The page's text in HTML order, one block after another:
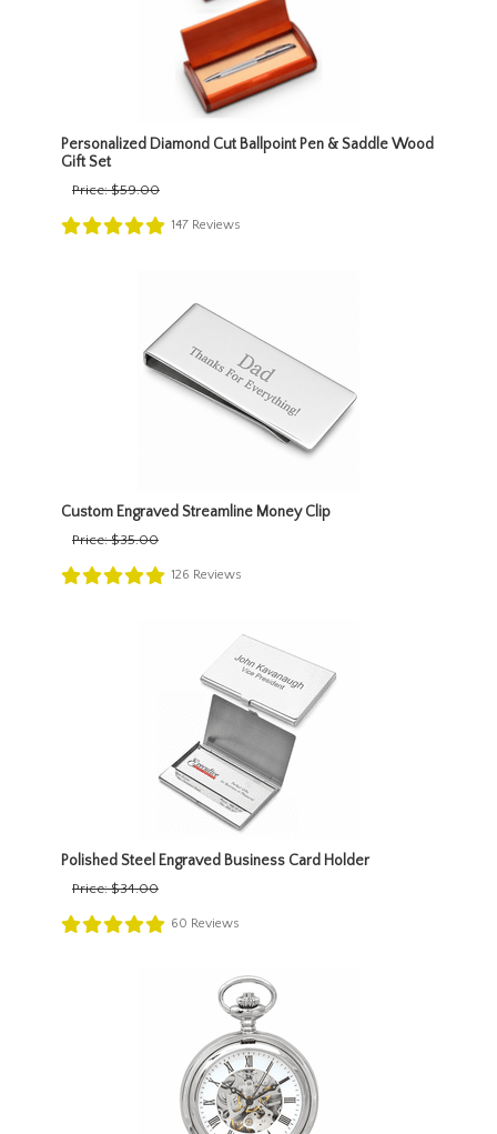
Personalized Diamond Cut Ballpoint Pen & Saddle Wood
Gift Set
Price:$59.00
147 Reviews
Custom Engraved Streamline Money Clip
Price:$35.00
126 Reviews
Polished Steel Engraved Business Card Holder
Price:$34.00
60 Reviews